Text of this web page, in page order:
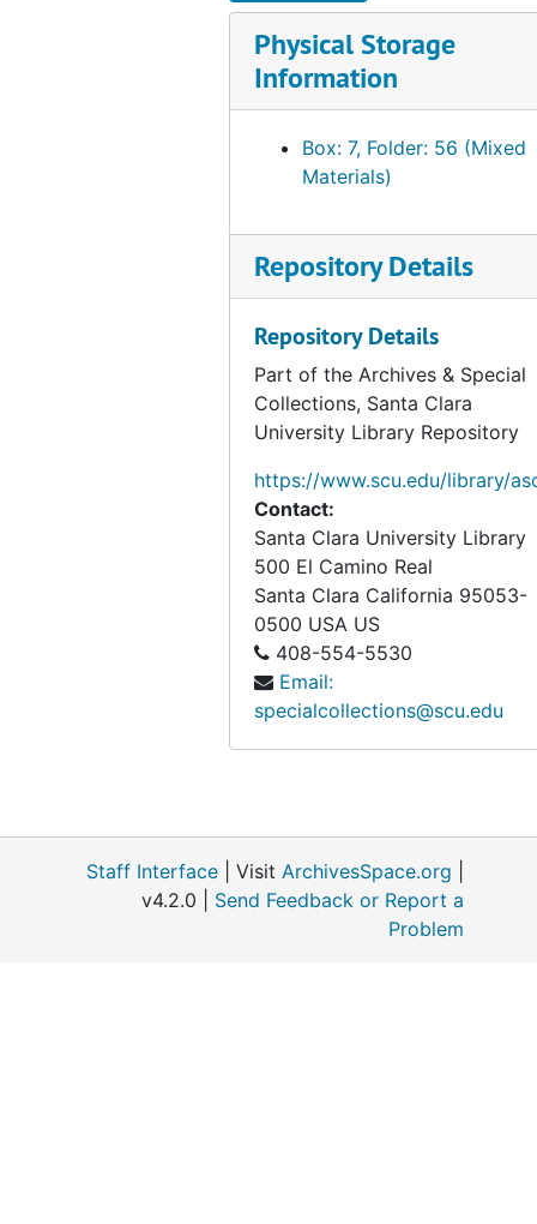
Physical Storage
Information
Box: 7, Folder: 56 (Mixed
Materials)
Repository Details
Repository Details
Part of the Archives & Special
Collections, Santa Clara
University Library Repository
https://www.scu.edu/library/
Contact:
Santa Clara University Library
500 El Camino Real
Santa Clara California 95053-
0500 USA US
408-554-5530
Email:
specialcollections@scu.edu
Staff Interface | Visit ArchivesSpace.org
v4.2.0 | Send Feedback or Report a
Problem